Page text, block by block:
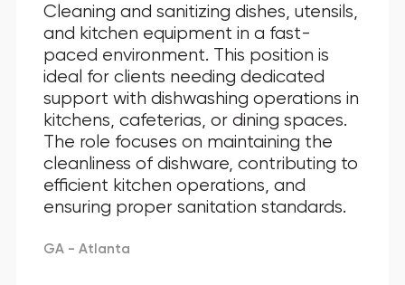
Cleaning and sanitizing dishes, utensils,
and kitchen equipment in a fast-
paced environment. This position is
ideal for clients needing dedicated
support with dishwashing operations in
kitchens, cafeterias, or dining spaces.
The role focuses on maintaining the
cleanliness of dishware, contributing to
efficient kitchen operations, and
ensuring proper sanitation standards.
GA - Atlanta